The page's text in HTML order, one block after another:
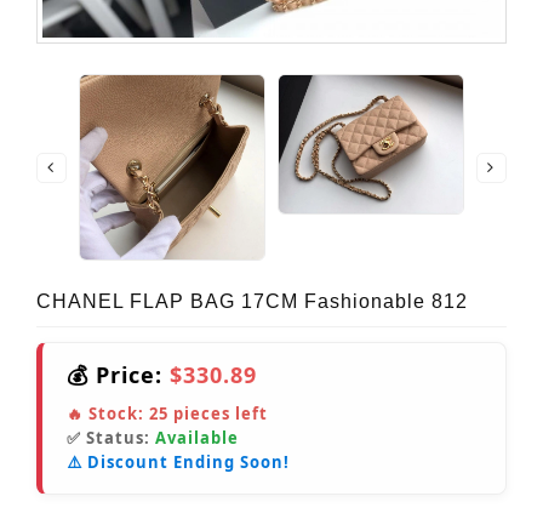
CHANEL FLAP BAG 17CM Fashionable 812
💰 Price: $330.89
🔥 Stock: 25 pieces left
✅ Status: Available
⚠️ Discount Ending Soon!